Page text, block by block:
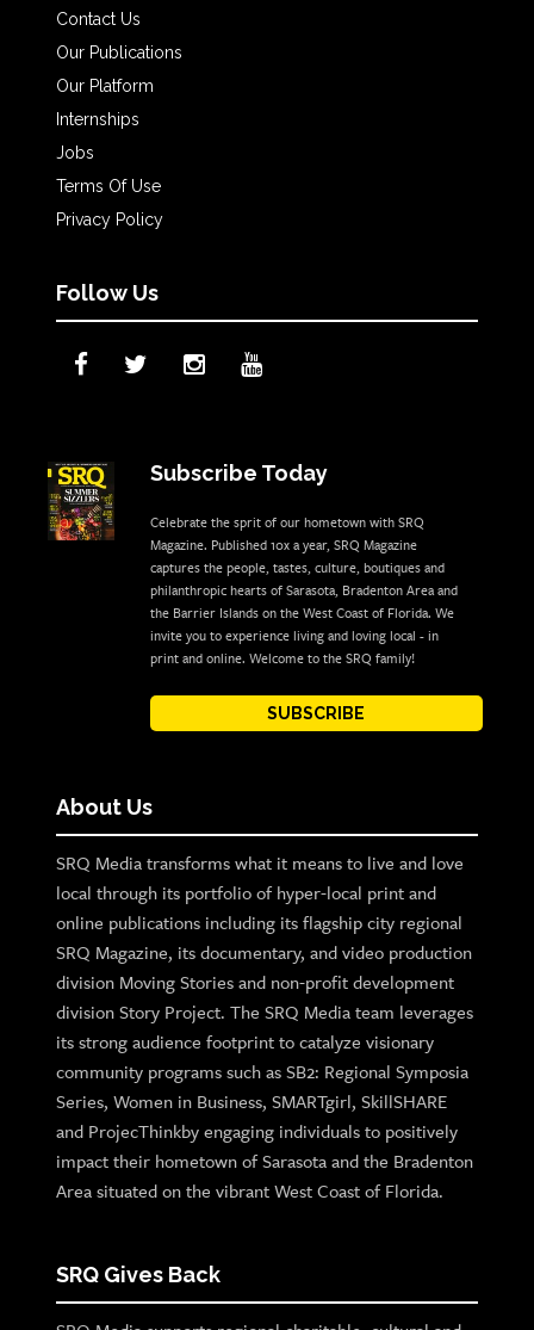
Contact Us
Our Publications
Our Platform
Internships
Jobs
Terms Of Use
Privacy Policy
Follow Us
Subscribe Today
Celebrate the sprit of our hometown with SRQ
Magazine. Published 10x a year, SRQ Magazine
captures the people, tastes, culture, boutiques and
philanthropic hearts of Sarasota, Bradenton Area and
the Barrier Islands on the West Coast of Florida. We
invite you to experience living and loving local - in
print and online. Welcome to the SRQ family!
SUBSCRIBE
About Us
SRQ Media transforms what it means to live and love
local through its portfolio of hyper-local print and
online publications including its flagship city regional
SRQ Magazine, its documentary, and video production
division Moving Stories and non-profit development
division Story Project. The SRQ Media team leverages
its strong audience footprint to catalyze visionary
community programs such as SB2: Regional Symposia
Series, Women in Business, SMARTgirl, SkillSHARE
and ProjecThinkby engaging individuals to positively
impact their hometown of Sarasota and the Bradenton
Area situated on the vibrant West Coast of Florida.
SRQ Gives Back